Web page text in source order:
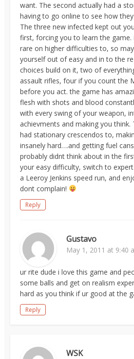
want. The second actually had a
having to go online to see how
The three new infected kept out
first, forcing you to learn the
rare on higher difficulties to, so
yourself out of easy and in to the
choices build on it, two of
assault rifles, four if you count the
before you act. the game has
flesh with shots and blood
with every swing of your weapon,
achievments and making you
had stationary crescendos to,
insanely hard….and getting fuel
probably didnt think about in the
your easy difficulty, switch to
a Leeroy Jenkins speed run, and
dont complain!
Reply
Gustavo
May 1, 2011 at 9:40
ur rite dude i love this game and
some balls and get on realism
hard as you think if ur good at the
Reply
WSK